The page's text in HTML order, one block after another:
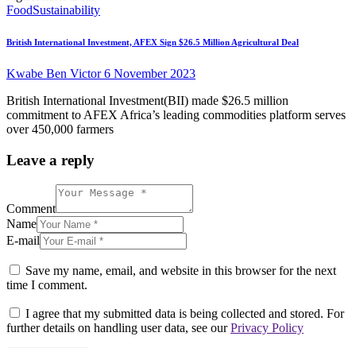
FoodSustainability
British International Investment, AFEX Sign $26.5 Million Agricultural Deal
Kwabe Ben Victor6 November 2023
British International Investment(BII) made $26.5 million
commitment to AFEX Africa’s leading commodities platform serves
over 450,000 farmers
Leave a reply
Comment
Name
E-mail
Save my name, email, and website in this browser for the next
time I comment.
I agree that my submitted data is being collected and stored. For
further details on handling user data, see ourPrivacy Policy